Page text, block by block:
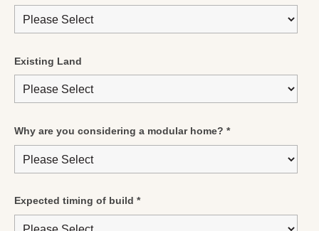
Existing Land
Why are you considering a modular home? *
Expected timing of build *